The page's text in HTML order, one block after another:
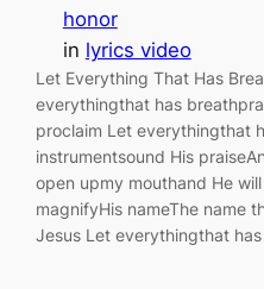
honor
in lyrics video
Let Everything That Has
everythingthat has
proclaim Let everythingthat
instrumentsound His
open upmy mouthand He
magnifyHis nameThe name
Jesus Let everythingthat